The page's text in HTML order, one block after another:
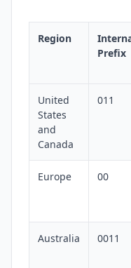
Region
Prefix
United
States
and
Canada
011
Europe 00
Australia 0011